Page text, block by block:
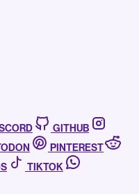
GITHUB
PINTEREST
TIKTOK